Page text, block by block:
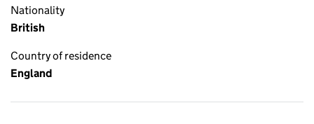
Nationality
British
Country of residence
England